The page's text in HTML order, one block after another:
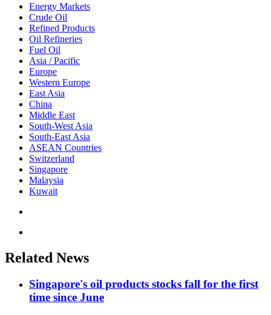
Energy Markets
Crude Oil
Refined Products
Oil Refineries
Fuel Oil
Asia / Pacific
Europe
Western Europe
East Asia
China
Middle East
South-West Asia
South-East Asia
ASEAN Countries
Switzerland
Singapore
Malaysia
Kuwait
Related News
Singapore's oil products stocks fall for the first
time since June